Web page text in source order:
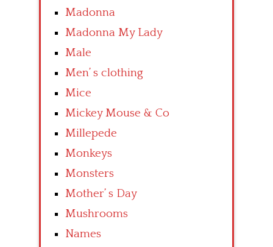
Madonna
Madonna My Lady
Male
Men’ s clothing
Mice
Mickey Mouse & Co
Millepede
Monkeys
Monsters
Mother’ s Day
Mushrooms
Names